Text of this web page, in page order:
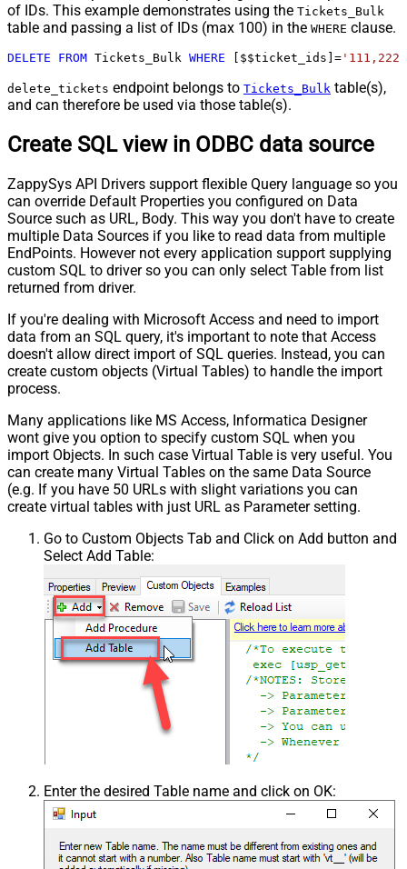
of IDs. This example demonstrates using the Tickets_Bulk
table and passing a list of IDs (max 100) in the WHERE clause.
DELETE FROM Tickets_Bulk WHERE [$$ticket_ids] =
delete_tickets endpoint belongs to Tickets_Bulk table(s),
and can therefore be used via those table(s).
Create SQL view in ODBC data source
ZappySys API Drivers support flexible Query language so you
can override Default Properties you configured on Data
Source such as URL, Body. This way you don't have to create
multiple Data Sources if you like to read data from multiple
EndPoints. However not every application support supplying
custom SQL to driver so you can only select Table from list
returned from driver.
If you're dealing with Microsoft Access and need to import
data from an SQL query, it's important to note that Access
doesn't allow direct import of SQL queries. Instead, you can
create custom objects (Virtual Tables) to handle the import
process.
Many applications like MS Access, Informatica Designer
wont give you option to specify custom SQL when you
import Objects. In such case Virtual Table is very useful. You
can create many Virtual Tables on the same Data Source
(e.g. If you have 50 URLs with slight variations you can
create virtual tables with just URL as Parameter setting.
Go to Custom Objects Tab and Click on Add button and
Select Add Table:
Enter the desired Table name and click on OK: